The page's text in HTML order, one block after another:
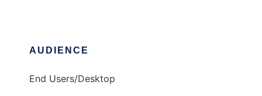
AUDIENCE
End Users/Desktop